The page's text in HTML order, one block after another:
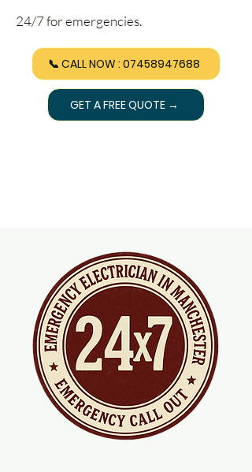
24/7 for emergencies.
📞 CALL NOW : 07458947688
GET A FREE QUOTE →